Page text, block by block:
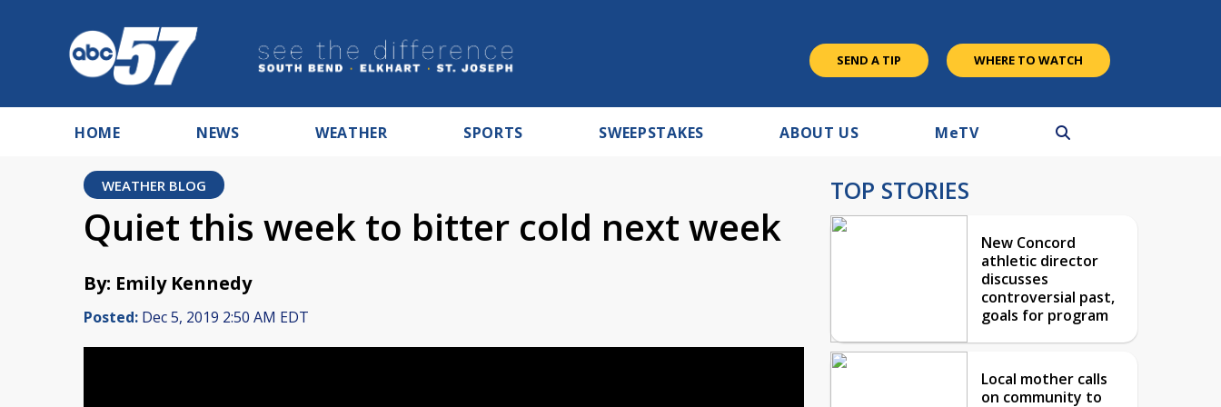
SEND A TIP WHERE TO WATCH
HOME NEWS WEATHER SPORTS SWEEPSTAKES ABOUT US MeTV
WEATHER BLOG
Quiet this week to bitter cold next week
By: Emily Kennedy
Posted: Dec 5, 2019 2:50 AM EDT
TOP STORIES
New Concord
athletic director
discusses
controversial past,
goals for program
Local mother calls
on community to